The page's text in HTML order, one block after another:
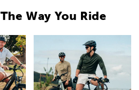
Way You Ride